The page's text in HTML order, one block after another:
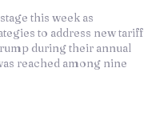
this week as
to address new tariff
during their annual
reached among nine